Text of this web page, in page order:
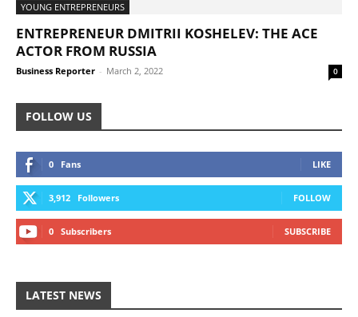
YOUNG ENTREPRENEURS
ENTREPRENEUR DMITRII KOSHELEV: THE ACE
ACTOR FROM RUSSIA
Business Reporter - March 2, 2022 0
FOLLOW US
0 Fans LIKE
3,912 Followers FOLLOW
0 Subscribers SUBSCRIBE
LATEST NEWS